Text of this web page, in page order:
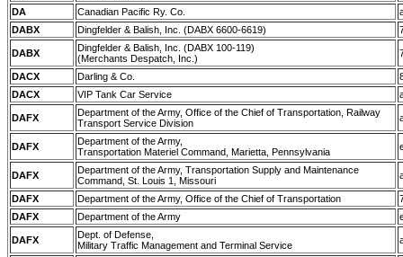
DA
Canadian Pacific Ry. Co.
DABX
Dingfelder & Balish, Inc. (DABX 6600-6619)
DABX
Dingfelder & Balish, Inc. (DABX 100-119)
(Merchants Despatch, Inc.)
DACX Darling & Co.
DACX
VIP Tank Car Service
DAFX
Department of the Army, Office of the Chief of Transportation, Railway
Transport Service Division
DAFX
Department of the Army,
Transportation Materiel Command, Marietta, Pennsylvania
DAFX
Department of the Army, Transportation Supply and Maintenance
Command, St. Louis 1, Missouri
DAFX Department of the Army, Office of the Chief of Transportation
DAFX
Department of the Army
DAFX
Dept. of Defense,
Military Traffic Management and Terminal Service